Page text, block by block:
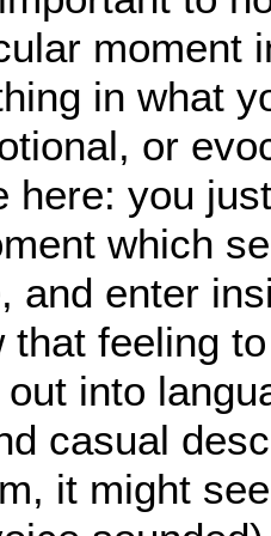
moment
in what
or
here: you
which
and enter
that feeling
into
casual
it might